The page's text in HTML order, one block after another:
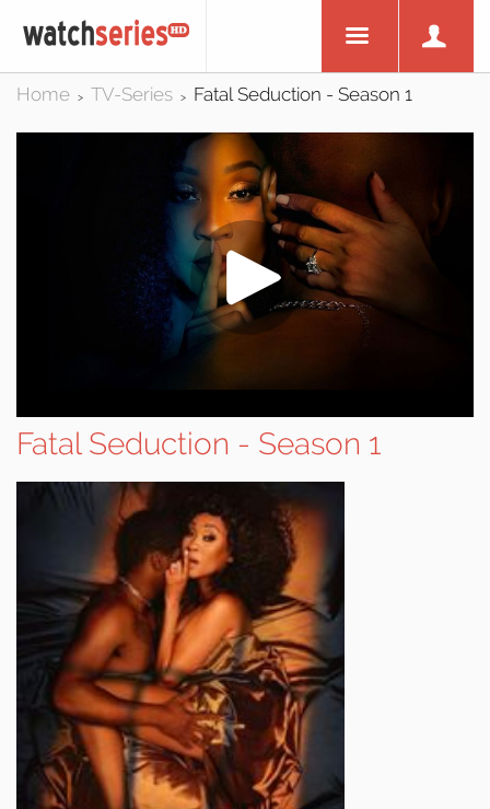
Home > TV-Series > Fatal Seduction - Season 1
Fatal Seduction - Season 1